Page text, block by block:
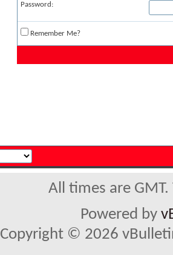
Password:
Remember Me?
All times are
Powered by
Copyright © 2026